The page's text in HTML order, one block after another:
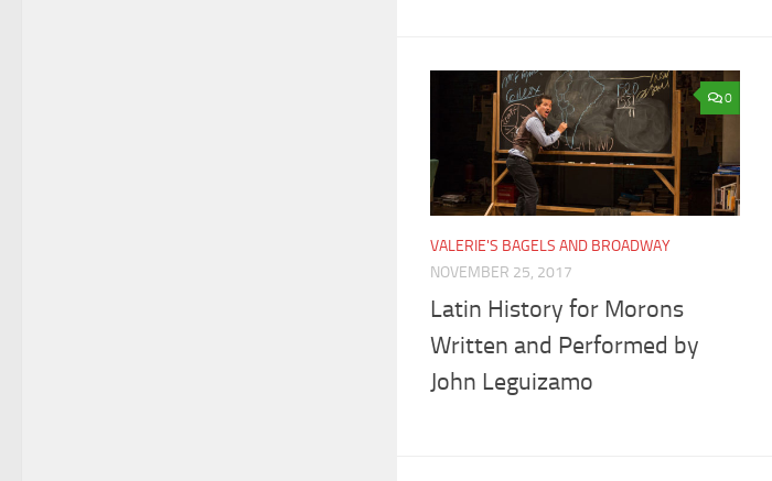
0
VALERIE'S BAGELS AND BROADWAY
NOVEMBER 25, 2017
Latin History for Morons
Written and Performed by
John Leguizamo